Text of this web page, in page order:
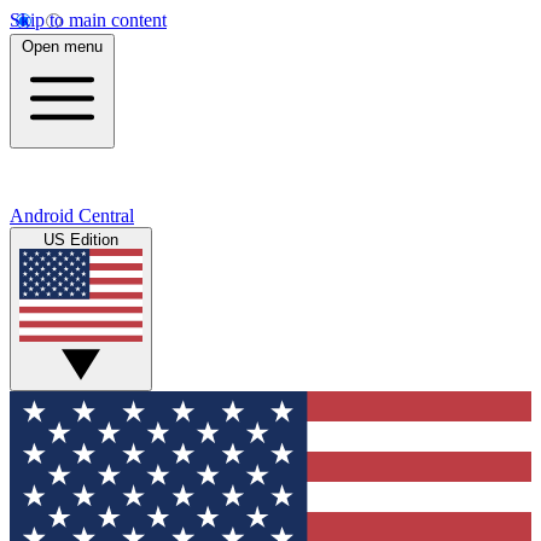
Skip to main content
Open menu
Android Central
US Edition